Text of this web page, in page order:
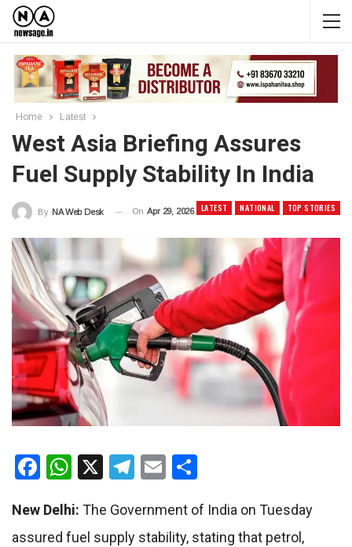
Home Latest
West Asia Briefing Assures
Fuel Supply Stability In India
LATEST NATIONAL TOP STORIES
By NA Web Desk On Apr 29, 2026
Facebook
WhatsApp
X Telegram
Email
New Delhi: The Government of India on Tuesday
assured fuel supply stability, stating that petrol,